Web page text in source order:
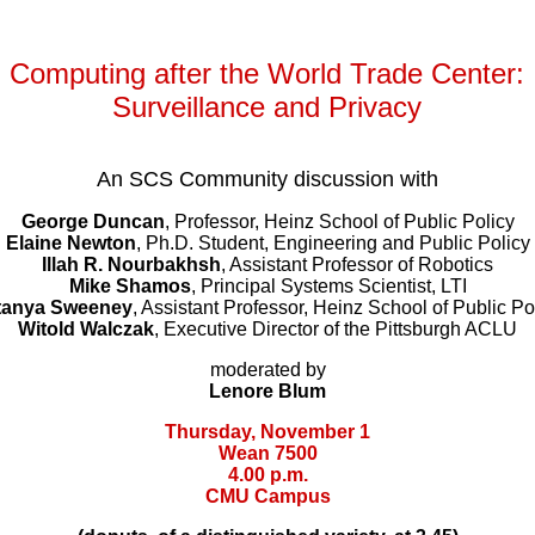
Computing after the World Trade Center:
Surveillance and Privacy
An SCS Community discussion with
George Duncan, Professor, Heinz School of Public Policy
Elaine Newton, Ph.D. Student, Engineering and Public Policy
Illah R. Nourbakhsh, Assistant Professor of Robotics
Mike Shamos, Principal Systems Scientist, LTI
Sweeney, Assistant Professor, Heinz School of Public
Witold Walczak, Executive Director of the Pittsburgh ACLU
moderated by
Lenore Blum
Thursday, November 1
Wean 7500
4.00 p.m.
CMU Campus